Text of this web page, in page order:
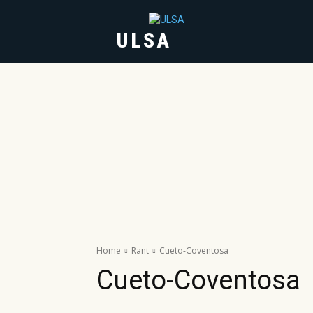
ULSA
Home Rant Cueto-Coventosa
Cueto-Coventosa